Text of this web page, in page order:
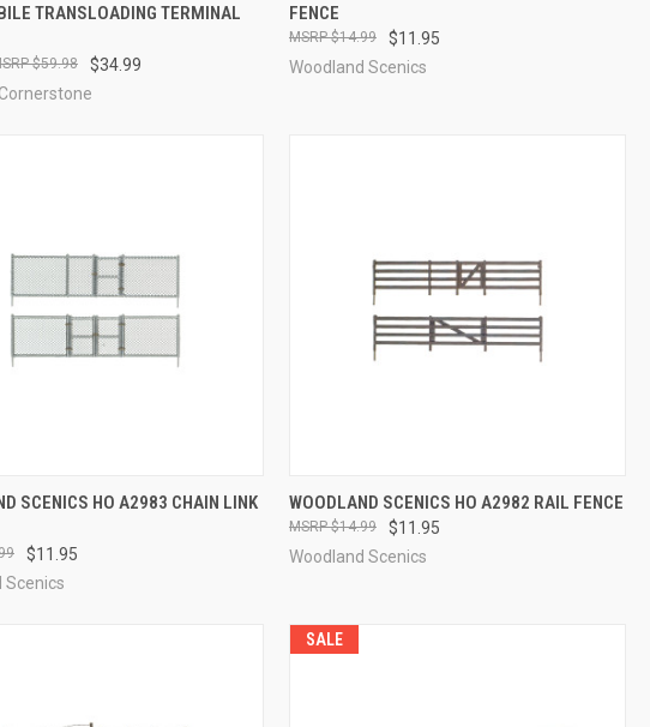
TRANSLOADING TERMINAL
$34.99
$59.98
Compare
FENCE
$11.95
$14.99
Woodland Scenics
VIEW ADD TO CART
SCENICS HO A2983 CHAIN LINK
$11.95
Scenics
QUICK VIEW ADD TO CART
Compare
WOODLAND SCENICS HO A2982 RAIL FENCE
$11.95
$14.99
Woodland Scenics
SALE